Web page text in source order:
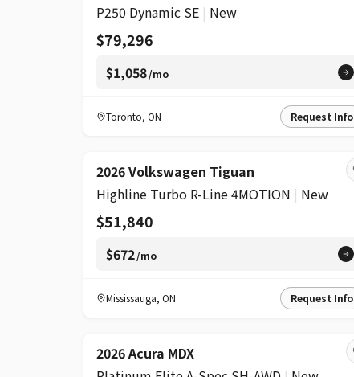
P250 Dynamic SE | New
$79,296
$1,058/mo
Toronto, ON Request Info
2026 Volkswagen Tiguan
Highline Turbo R-Line 4MOTION | New
$51,840
$672/mo
Mississauga, ON Request Info
2026 Acura MDX